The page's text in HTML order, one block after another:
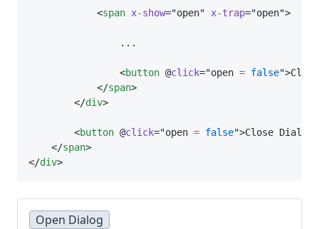
            <
span x-show="open" x-trap="open">
                ...
                <
button @click="open = false"
            </
span>
        </
div>
        <
button @click="open = false">Close
    </
span>
</div>
Open Dialog